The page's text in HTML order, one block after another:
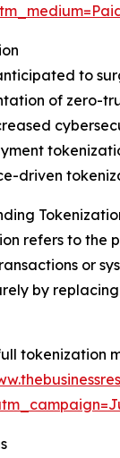
to
of zero-
driven
refers to the
or
by
tokenization